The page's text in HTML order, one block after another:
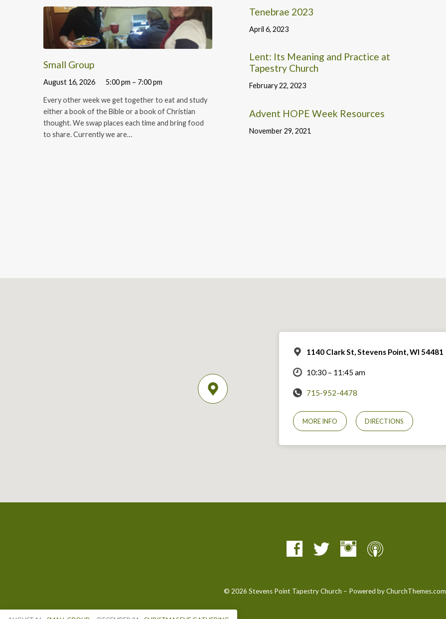
Small Group
August 16, 2026 5:00 pm – 7:00 pm
Every other week we get together to eat and study
either a book of the Bible or a book of Christian
thought. We swap places each time and bring food
to share. Currently we are…
Tenebrae 2023
April 6, 2023
Lent: Its Meaning and Practice at
Tapestry Church
February 22, 2023
Advent HOPE Week Resources
November 29, 2021
1140 Clark St, Stevens Point, WI 54481
10:30 – 11:45 am
715-952-4478
MORE INFO DIRECTIONS
© 2026 Stevens Point Tapestry Church – Powered byChurchThemes.com